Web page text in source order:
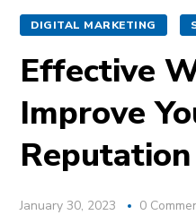
DIGITAL MARKETING
Effective
Improve
Reputation
January 30, 2023 0